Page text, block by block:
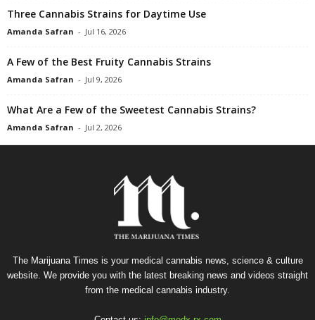
Three Cannabis Strains for Daytime Use
Amanda Safran - Jul 16, 2026
A Few of the Best Fruity Cannabis Strains
Amanda Safran - Jul 9, 2026
What Are a Few of the Sweetest Cannabis Strains?
Amanda Safran - Jul 2, 2026
The Marijuana Times is your medical cannabis news, science & culture
website. We provide you with the latest breaking news and videos straight
from the medical cannabis industry.